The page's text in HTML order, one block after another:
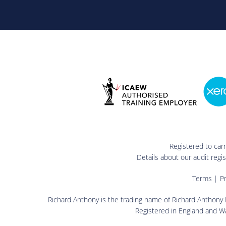
Registered to
Details about our audit
Terms |
Richard Anthony is the trading name of Richard
Registered in England and